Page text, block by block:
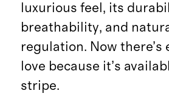
luxurious feel, its
breathability, and
regulation. Now there’s
love because it’s
stripe.